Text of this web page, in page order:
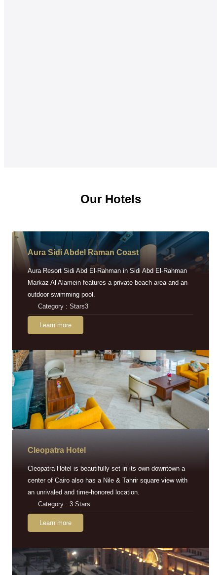
Our Hotels
Aura Sidi Abdel Raman Coast
Aura Resort Sidi Abd El-Rahman in Sidi Abd El-Rahman
Markaz Al Alamein features a private beach area and an
outdoor swimming pool.
Category : Stars3
Learn more
Cleopatra Hotel
Cleopatra Hotel is beautifully set in its own downtown a
center of Cairo also has a Nile & Tahrir square view with
an unrivaled and time-honored location.
Category : 3 Stars
Learn more